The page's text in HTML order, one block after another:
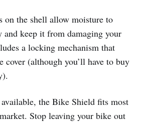
on the shell allow moisture to
and keep it from damaging your
a locking mechanism that
cover (although you’ll have to buy
the Bike Shield fits most
Stop leaving your bike out